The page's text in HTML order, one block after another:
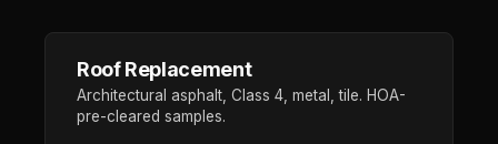
Roof Replacement
Architectural asphalt, Class 4, metal, tile. HOA-
pre-cleared samples.